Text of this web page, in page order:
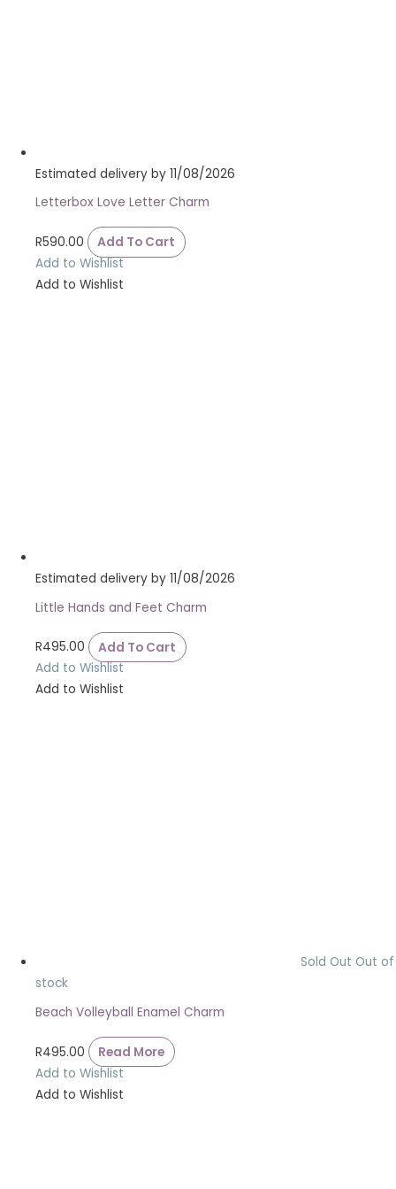
Estimated delivery by 11/08/2026
Letterbox Love Letter Charm
R590.00
Add To Cart
Add to Wishlist
Add to Wishlist
Estimated delivery by 11/08/2026
Little Hands and Feet Charm
R495.00
Add To Cart
Add to Wishlist
Add to Wishlist
Sold Out Out of
stock
Beach Volleyball Enamel Charm
R495.00
Read More
Add to Wishlist
Add to Wishlist